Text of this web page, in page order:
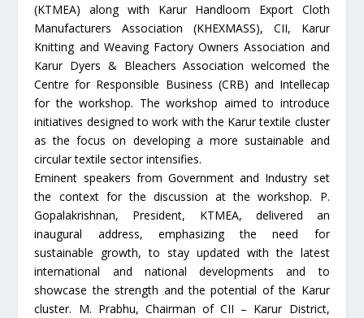
(KTMEA) along with Karur Handloom Export Cloth
Manufacturers Association (KHEXMASS), CII, Karur
Knitting and Weaving Factory Owners Association and
Karur Dyers & Bleachers Association welcomed the
Centre for Responsible Business (CRB) and Intellecap
for the workshop. The workshop aimed to introduce
initiatives designed to work with the Karur textile cluster
as the focus on developing a more sustainable and
circular textile sector intensifies.
Eminent speakers from Government and Industry set
the context for the discussion at the workshop. P.
Gopalakrishnan, President, KTMEA, delivered an
inaugural address, emphasizing the need for
sustainable growth, to stay updated with the latest
international and national developments and to
showcase the strength and the potential of the Karur
cluster. M. Prabhu, Chairman of CII – Karur District,